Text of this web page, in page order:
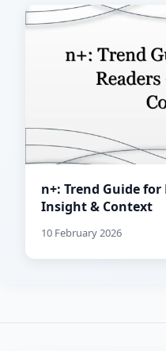
n+: Trend Guide
Insight & Context
10 February 2026